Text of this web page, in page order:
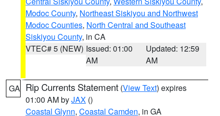
Modoc County, Northeast Siskiyou and Northwest
Modoc Counties, North Central and Southeast
Siskiyou County, in CA
VTEC# 5 (NEW) Issued: 01:00
AM
Updated: 12:59
AM
GA Rip Currents Statement (View Text) expires
01:00 AM byJAX ()
Coastal Glynn, Coastal Camden, in GA